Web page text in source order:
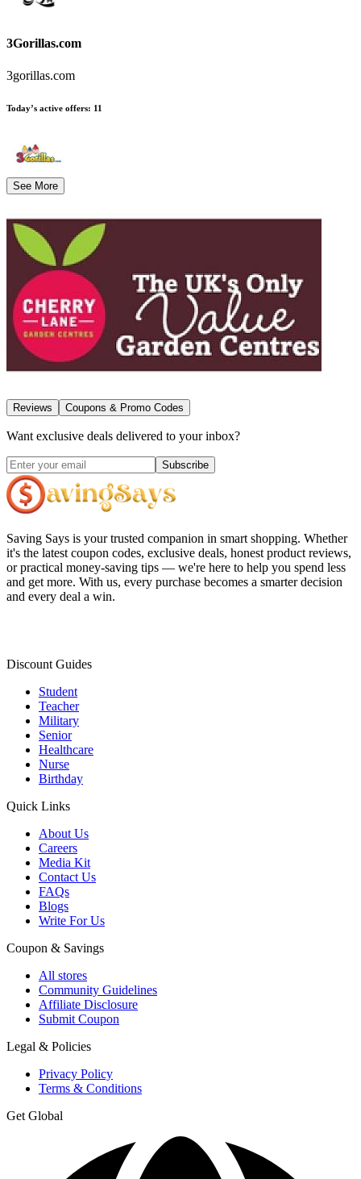
3Gorillas.com
3gorillas.com
Today’s active offers: 11
See More
Reviews Coupons & Promo Codes
Want exclusive deals delivered to your inbox?
Subscribe
Saving Says is your trusted companion in smart shopping. Whether
it's the latest coupon codes, exclusive deals, honest product reviews,
or practical money-saving tips — we're here to help you spend less
and get more. With us, every purchase becomes a smarter decision
and every deal a win.
Discount Guides
Student
Teacher
Military
Senior
Healthcare
Nurse
Birthday
Quick Links
About Us
Careers
Media Kit
Contact Us
FAQs
Blogs
Write For Us
Coupon & Savings
All stores
Community Guidelines
Affiliate Disclosure
Submit Coupon
Legal & Policies
Privacy Policy
Terms & Conditions
Get Global